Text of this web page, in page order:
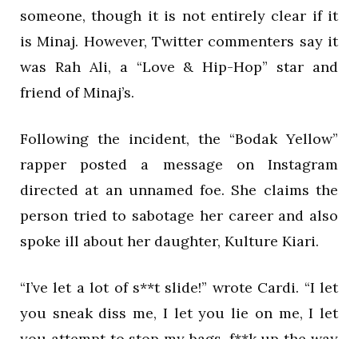
someone, though it is not entirely clear if it
is Minaj. However, Twitter commenters say it
was Rah Ali, a “Love & Hip-Hop” star and
friend of Minaj’s.
Following the incident, the “Bodak Yellow”
rapper posted a message on Instagram
directed at an unnamed foe. She claims the
person tried to sabotage her career and also
spoke ill about her daughter, Kulture Kiari.
“I’ve let a lot of s**t slide!” wrote Cardi. “I let
you sneak diss me, I let you lie on me, I let